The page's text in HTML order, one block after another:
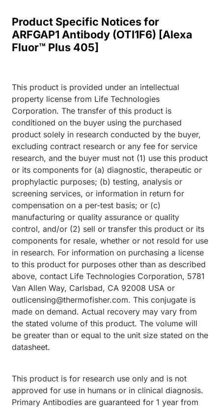
Product Specific Notices for
ARFGAP1 Antibody (OTI1F6) [Alexa
Fluor™ Plus 405]
This product is provided under an intellectual
property license from Life Technologies
Corporation. The transfer of this product is
conditioned on the buyer using the purchased
product solely in research conducted by the buyer,
excluding contract research or any fee for service
research, and the buyer must not (1) use this product
or its components for (a) diagnostic, therapeutic or
prophylactic purposes; (b) testing, analysis or
screening services, or information in return for
compensation on a per-test basis; or (c)
manufacturing or quality assurance or quality
control, and/or (2) sell or transfer this product or its
components for resale, whether or not resold for use
in research. For information on purchasing a license
to this product for purposes other than as described
above, contact Life Technologies Corporation, 5781
Van Allen Way, Carlsbad, CA 92008 USA or
outlicensing@thermofisher.com. This conjugate is
made on demand. Actual recovery may vary from
the stated volume of this product. The volume will
be greater than or equal to the unit size stated on the
datasheet.
This product is for research use only and is not
approved for use in humans or in clinical diagnosis.
Primary Antibodies are guaranteed for 1 year from